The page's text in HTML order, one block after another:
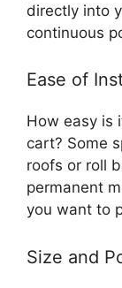
directly into
continuous
Ease of
How easy is
cart? Some
roofs or roll
permanent
you want to
Size and